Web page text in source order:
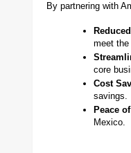
By partnering with
meet
core
Cost
savings.
Peace
Mexico.